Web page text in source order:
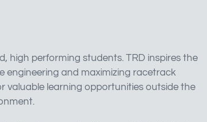
high performing students. TRD inspires the
engineering and maximizing racetrack
valuable learning opportunities outside the